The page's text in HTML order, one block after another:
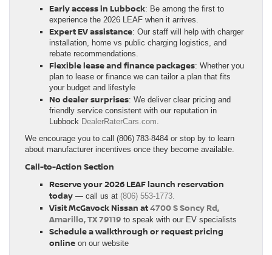
Early access in Lubbock: Be among the first to
experience the 2026 LEAF when it arrives.
Expert EV assistance: Our staff will help with charger
installation, home vs public charging logistics, and
rebate recommendations.
Flexible lease and finance packages: Whether you
plan to lease or finance we can tailor a plan that fits
your budget and lifestyle
No dealer surprises: We deliver clear pricing and
friendly service consistent with our reputation in
Lubbock DealerRaterCars.com.
We encourage you to call (806) 783‑8484 or stop by to learn
about manufacturer incentives once they become available.
Call‑to‑Action Section
Reserve your 2026 LEAF launch reservation
today — call us at (806) 553-1773.
Visit McGavock Nissan at4700 S Soncy Rd,
Amarillo, TX 79119 to speak with our EV specialists
Schedule a walkthrough or request pricing
online on our website